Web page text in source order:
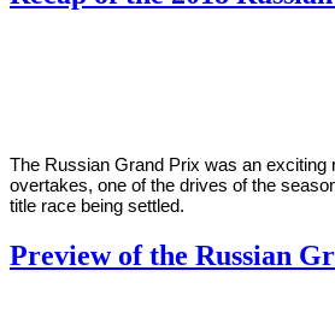
The Russian Grand Prix was an exciting
overtakes, one of the drives of the
title race being settled.
Preview of the Russian